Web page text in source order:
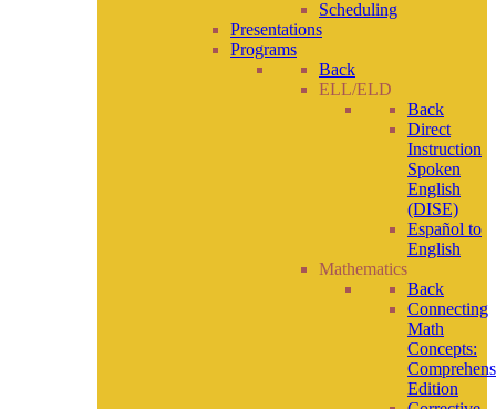
Scheduling
Presentations
Programs
Back
ELL/ELD
Back
Direct
Instruction
Spoken
English
(DISE)
Español to
English
Mathematics
Back
Connecting
Math
Concepts:
Edition